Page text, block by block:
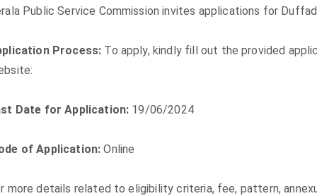
Public Service Commission invites applications for
Process: To apply, kindly fill out the provided
Date for Application: 19/06/2024
of Application: Online
more details related to eligibility criteria, fee, pattern,